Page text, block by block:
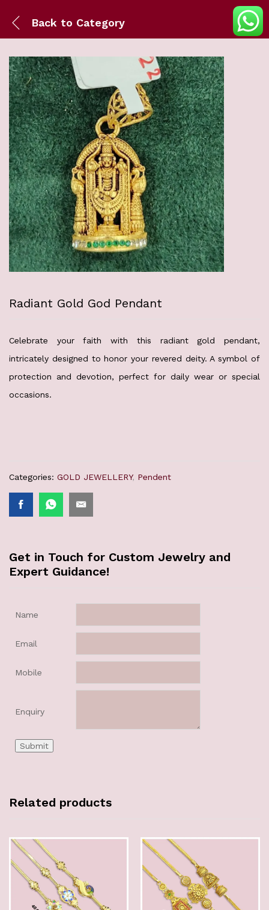
Back to Category
Radiant Gold God Pendant
Celebrate your faith with this radiant gold pendant,
intricately designed to honor your revered deity. A symbol of
protection and devotion, perfect for daily wear or special
occasions.
Categories: GOLD JEWELLERY, Pendent
Get in Touch for Custom Jewelry and
Expert Guidance!
Name
Email
Mobile
Enquiry
Related products